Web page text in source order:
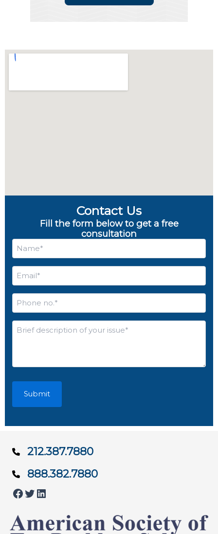
Contact Us
Fill the form below to get a free
consultation
Name
Email
Phone
no.
Brief
description
212.387.7880
888.382.7880
Facebook
Twitter
LinkedIn